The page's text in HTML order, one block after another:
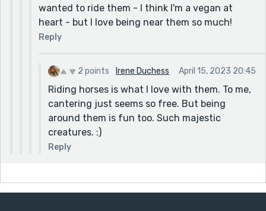
wanted to ride them - I think I'm a vegan at
heart - but I love being near them so much!
Reply
2 points Irene Duchess April 15, 2023 20:45
Riding horses is what I love with them. To me,
cantering just seems so free. But being
around them is fun too. Such majestic
creatures. :)
Reply